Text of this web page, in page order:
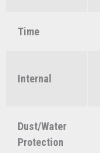
Time
Internal
Dust/Water
Protection